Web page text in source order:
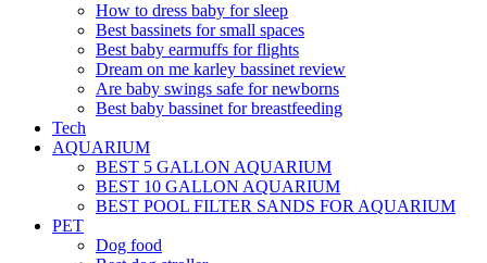
How to dress baby for sleep
Best bassinets for small spaces
Best baby earmuffs for flights
Dream on me karley bassinet review
Are baby swings safe for newborns
Best baby bassinet for breastfeeding
Tech
AQUARIUM
BEST 5 GALLON AQUARIUM
BEST 10 GALLON AQUARIUM
BEST POOL FILTER SANDS FOR AQUARIUM
PET
Dog food